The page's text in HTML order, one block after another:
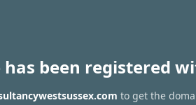
been registered
to get the